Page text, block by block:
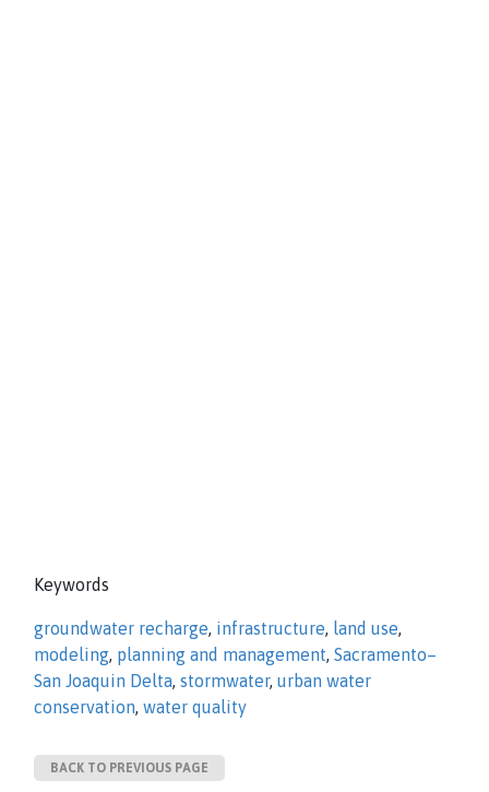
Keywords
groundwater recharge, infrastructure, land use,
modeling, planning and management, Sacramento–
San Joaquin Delta, stormwater, urban water
conservation, water quality
BACK TO PREVIOUS PAGE